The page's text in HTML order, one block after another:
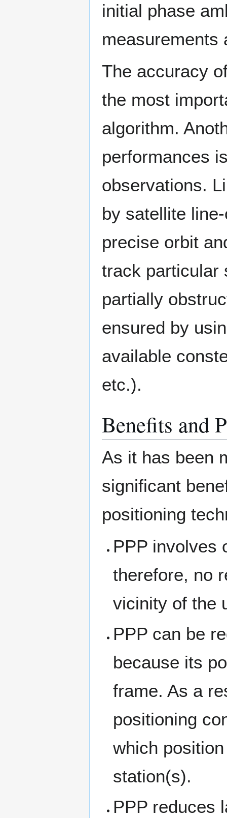
initial phase
measurements
The accuracy
the most
algorithm.
performances
observations.
by satellite
precise orbit
track particular
partially
ensured by
available
etc.).
Benefits and
As it has been
significant
positioning
PPP involves
therefore, no
vicinity of the
PPP can be
because its
frame. As a
positioning
which
station(s).
PPP reduces